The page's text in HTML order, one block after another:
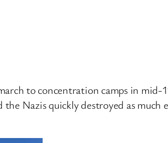
to concentration camps in
Nazis quickly destroyed as